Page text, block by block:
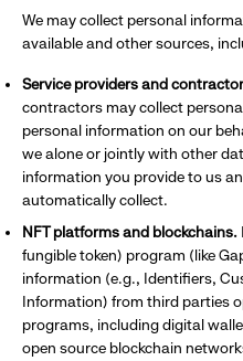
We may collect personal
available and other sources,
Service providers and
contractors may collect
personal information on our
we alone or jointly with other
information you provide to us
automatically collect.
NFT platforms and blockchains.
fungible token) program (like
information (e.g., Identifiers,
Information) from third parties
programs, including digital
open source blockchain